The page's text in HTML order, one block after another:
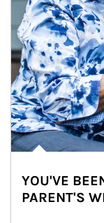
YOU'VE
PARENT'S